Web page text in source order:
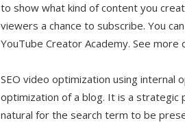
to show what kind of content you
viewers a chance to subscribe. You
YouTube Creator Academy. See more
SEO video optimization using internal
optimization of a blog. It is a strategic
natural for the search term to be